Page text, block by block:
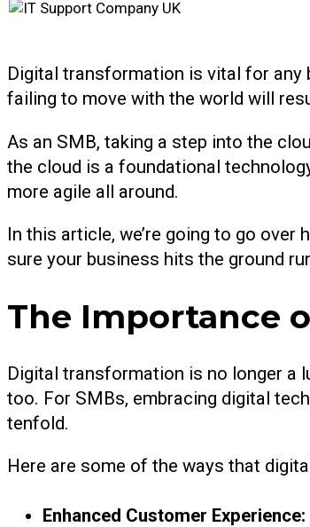
Digital transformation is vital for any
failing to move with the world will
As an SMB, taking a step into the
the cloud is a foundational
more agile all around.
In this article, we’re going to go
sure your business hits the ground
The Importance
Digital transformation is no longer a
too. For SMBs, embracing digital
tenfold.
Here are some of the ways that
Enhanced Customer Experience: